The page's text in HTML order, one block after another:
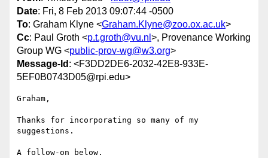
Date: Fri, 8 Feb 2013 09:07:44 -0500
To: Graham Klyne <Graham.Klyne@zoo.ox.ac.uk>
Cc: Paul Groth <p.t.groth@vu.nl >, Provenance Working
Group WG <public-prov-wg@w3.org>
Message-Id : <F3DD2DE6-2032-42E8-933E-
5EF0B0743D05@rpi.edu>
Graham,
Thanks for incorporating so many of my
suggestions.
A follow-on below.